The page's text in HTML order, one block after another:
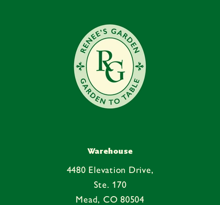
Warehouse
4480 Elevation Drive,
Ste. 170
Mead, CO 80504